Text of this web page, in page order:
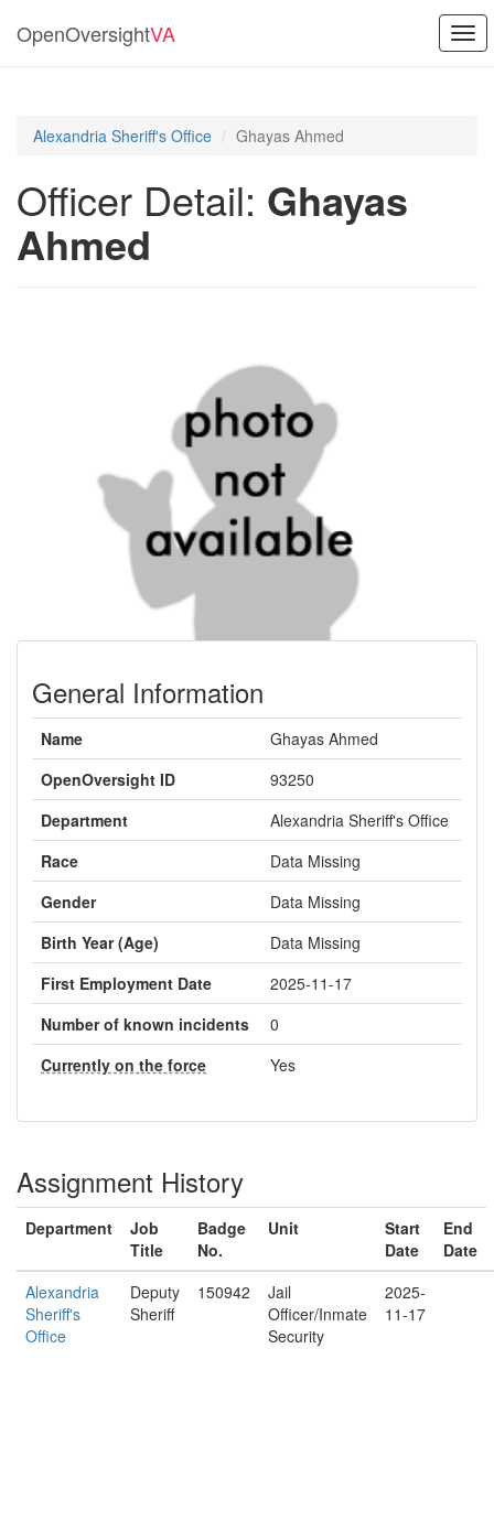
OpenOversightVA
Alexandria Sheriff's Office Ghayas Ahmed
Officer Detail: Ghayas
Ahmed
General Information
Name
Ghayas Ahmed
OpenOversight ID
93250
Department
Alexandria Sheriff's Office
Race
Data Missing
Gender
Data Missing
Birth Year (Age)
Data Missing
First Employment Date
2025-11-17
Number of known incidents
0
Currently on the force
Yes
Assignment History
Department
Job
Title
Badge
No.
Unit
Start
Date
End
Date
Alexandria
Sheriff's
Office
Deputy
Sheriff
150942
Jail
Officer/Inmate
Security
2025-
11-17